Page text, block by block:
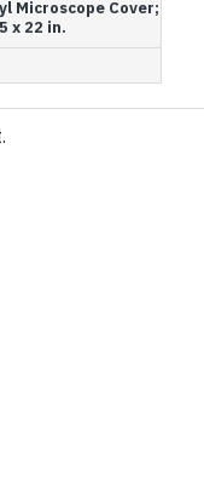
Microscope Cover;
x 22 in.